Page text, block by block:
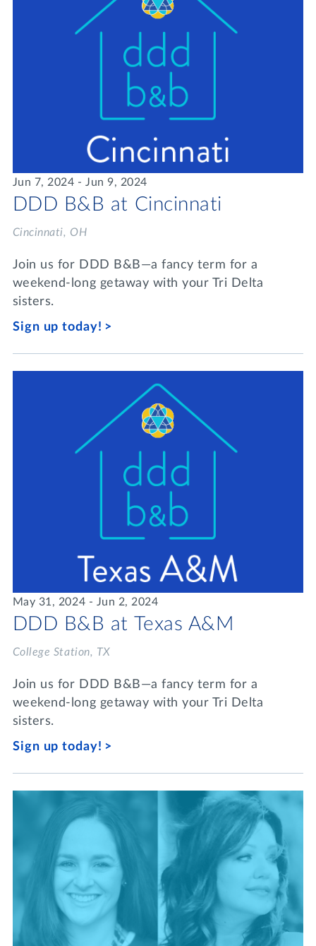
Jun 7, 2024 - Jun 9, 2024
DDD B&B at Cincinnati
Cincinnati, OH
Join us for DDD B&B—a fancy term for a
weekend-long getaway with your Tri Delta
sisters.
Sign up today!
May 31, 2024 - Jun 2, 2024
DDD B&B at Texas A&M
College Station, TX
Join us for DDD B&B—a fancy term for a
weekend-long getaway with your Tri Delta
sisters.
Sign up today!